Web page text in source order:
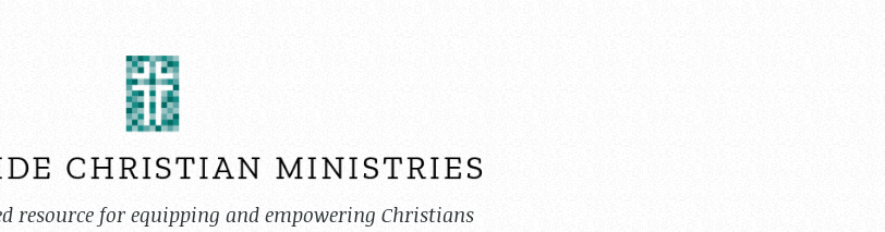
resource for equipping and empowering Christians